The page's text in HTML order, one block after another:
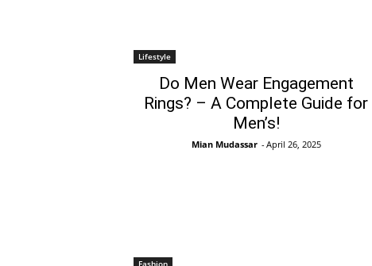
Lifestyle
Do Men Wear Engagement
Rings? – A Complete Guide for
Men’s!
Mian Mudassar - April 26, 2025